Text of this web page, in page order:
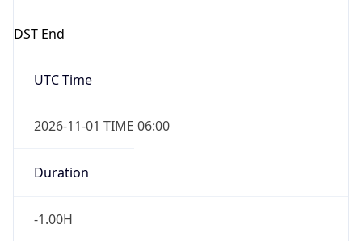
DST End
UTC Time
2026-11-01 TIME 06:00
Duration
-1.00H